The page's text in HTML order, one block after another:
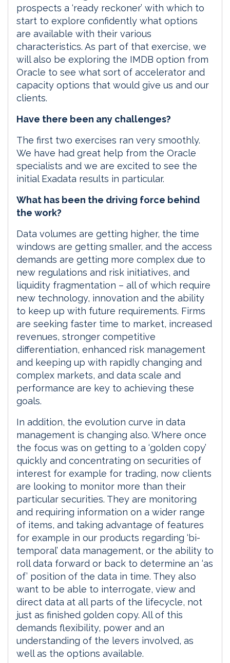
prospects a ‘ready reckoner’ with which to
start to explore confidently what options
are available with their various
characteristics. As part of that exercise, we
will also be exploring the IMDB option from
Oracle to see what sort of accelerator and
capacity options that would give us and our
clients.
Have there been any challenges?
The first two exercises ran very smoothly.
We have had great help from the Oracle
specialists and we are excited to see the
initial Exadata results in particular.
What has been the driving force behind
the work?
Data volumes are getting higher, the time
windows are getting smaller, and the access
demands are getting more complex due to
new regulations and risk initiatives, and
liquidity fragmentation – all of which require
new technology, innovation and the ability
to keep up with future requirements. Firms
are seeking faster time to market, increased
revenues, stronger competitive
differentiation, enhanced risk management
and keeping up with rapidly changing and
complex markets, and data scale and
performance are key to achieving these
goals.
In addition, the evolution curve in data
management is changing also. Where once
the focus was on getting to a ‘golden copy’
quickly and concentrating on securities of
interest for example for trading, now clients
are looking to monitor more than their
particular securities. They are monitoring
and requiring information on a wider range
of items, and taking advantage of features
for example in our products regarding ‘bi-
temporal’ data management, or the ability to
roll data forward or back to determine an ‘as
of’ position of the data in time. They also
want to be able to interrogate, view and
direct data at all parts of the lifecycle, not
just as finished golden copy. All of this
demands flexibility, power and an
understanding of the levers involved, as
well as the options available.